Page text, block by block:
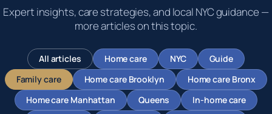
Expert insights, care strategies, and local NYC guidance —
more articles on this topic.
All articles Home care NYC
Guide
Family care
Home care Brooklyn
Home care Bronx
Home care Manhattan
Queens
In-home care